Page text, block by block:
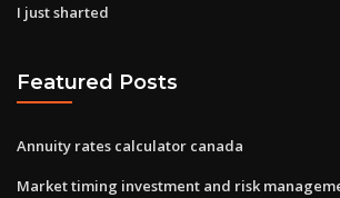
I just sharted
Featured Posts
Annuity rates calculator canada
Market timing investment and risk